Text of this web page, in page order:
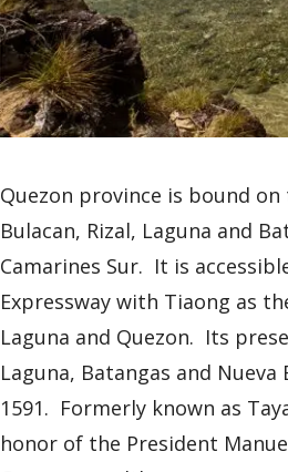
Quezon province is bound
Bulacan, Rizal, Laguna and
Camarines Sur. It is
Expressway with Tiaong as
Laguna and Quezon. Its
Laguna, Batangas and
1591. Formerly known as
honor of the President